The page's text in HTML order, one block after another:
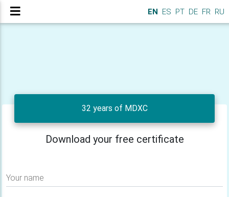
EN ES PT DE FR RU
32 years of MDXC
Download your free certificate
Your name